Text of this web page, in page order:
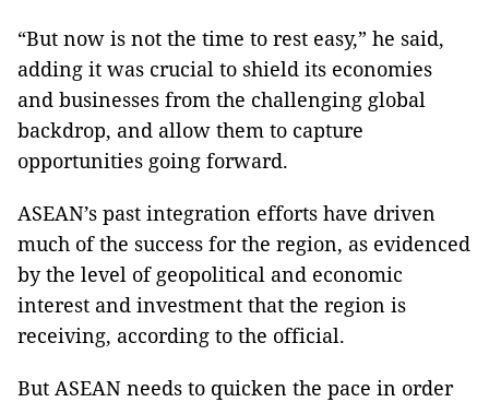
“But now is not the time to rest easy,” he said,
adding it was crucial to shield its economies
and businesses from the challenging global
backdrop, and allow them to capture
opportunities going forward.
ASEAN’s past integration efforts have driven
much of the success for the region, as evidenced
by the level of geopolitical and economic
interest and investment that the region is
receiving, according to the official.
But ASEAN needs to quicken the pace in order